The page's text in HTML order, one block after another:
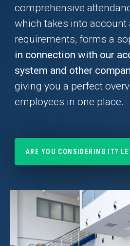
comprehensive
which takes into account
requirements, forms a
in connection with our
system and other
giving you a perfect
employees in one place.
ARE YOU CONSIDERING IT?